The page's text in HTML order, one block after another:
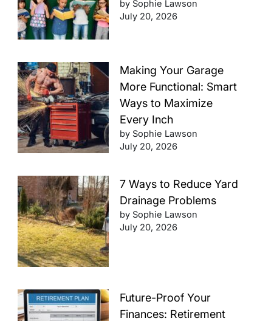
by Sophie Lawson
July 20, 2026
Making Your Garage
More Functional: Smart
Ways to Maximize
Every Inch
by Sophie Lawson
July 20, 2026
7 Ways to Reduce Yard
Drainage Problems
by Sophie Lawson
July 20, 2026
Future-Proof Your
Finances: Retirement